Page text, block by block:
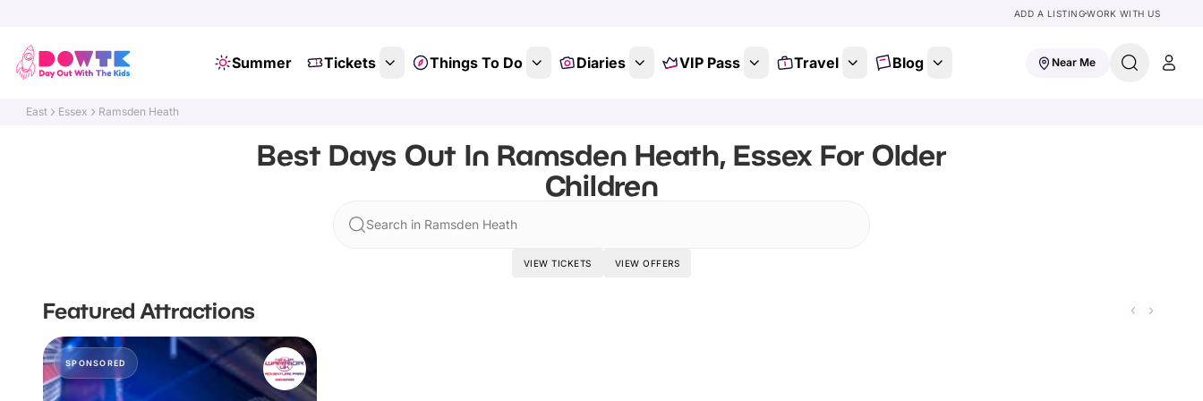
ADD A LISTINGWORK WITH US
Summer Tickets Things To Do Diaries VIP Pass Travel Blog Near Me
East Essex Ramsden Heath
Best Days Out In Ramsden Heath, Essex For Older
Children
Search in Ramsden Heath
VIEW TICKETS VIEW OFFERS
Featured Attractions
SPONSORED